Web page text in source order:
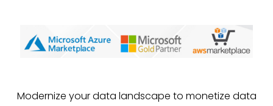
Modernize your data landscape to monetize data